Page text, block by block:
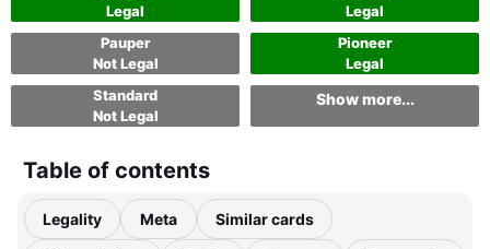
Legal
Legal
Pauper
Not Legal
Pioneer
Legal
Standard
Not Legal
Show more...
Table of contents
Legality Meta Similar cards